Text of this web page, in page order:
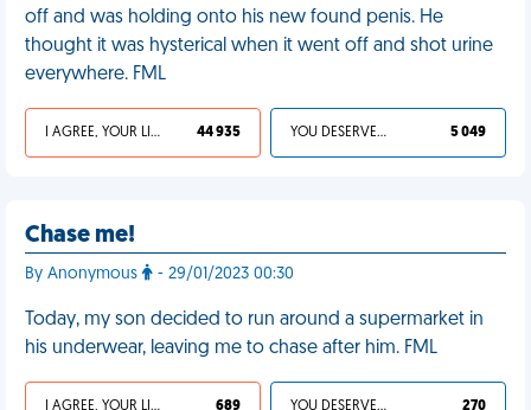
off and was holding onto his new found penis. He
thought it was hysterical when it went off and shot urine
everywhere. FML
I AGREE, YOUR LIFE SUCKS 44 935 YOU DESERVED IT 5 049
Chase me!
By Anonymous - 29/01/2023 00:30
Today, my son decided to run around a supermarket in
his underwear, leaving me to chase after him. FML
I AGREE, YOUR LIFE SUCKS 689 YOU DESERVED IT 270